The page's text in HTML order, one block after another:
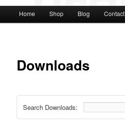
Main menu
Skip to primary content
Skip to secondary content
Home Shop Blog Contact
Downloads
Search Downloads: